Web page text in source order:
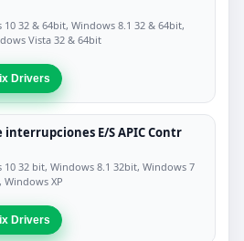
32 & 64bit, Windows 8.1 32 & 64bit,
Vista 32 & 64bit
Drivers
E/S APIC Contr
32 bit, Windows 8.1 32bit, Windows 7
XP
Drivers